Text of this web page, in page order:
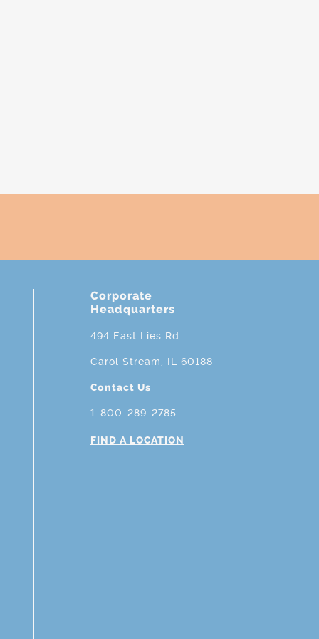
Corporate
Headquarters
494 East Lies Rd.
Carol Stream, IL 60188
Contact Us
1-800-289-2785
FIND A LOCATION